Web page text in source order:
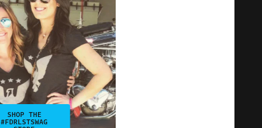
SHOP THE
#FDRLSTSWAG